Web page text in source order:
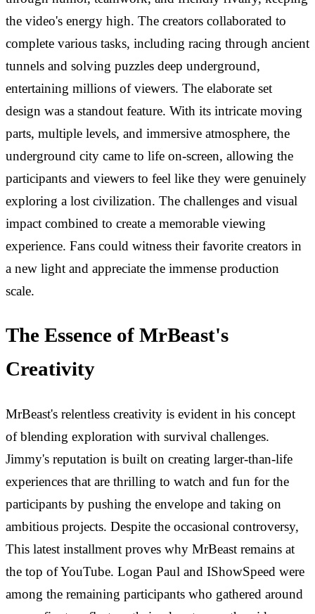
the video's energy high. The creators collaborated to
complete various tasks, including racing through ancient
tunnels and solving puzzles deep underground,
entertaining millions of viewers. The elaborate set
design was a standout feature. With its intricate moving
parts, multiple levels, and immersive atmosphere, the
underground city came to life on-screen, allowing the
participants and viewers to feel like they were genuinely
exploring a lost civilization. The challenges and visual
impact combined to create a memorable viewing
experience. Fans could witness their favorite creators in
a new light and appreciate the immense production
scale.
The Essence of MrBeast's
Creativity
MrBeast's relentless creativity is evident in his concept
of blending exploration with survival challenges.
Jimmy's reputation is built on creating larger-than-life
experiences that are thrilling to watch and fun for the
participants by pushing the envelope and taking on
ambitious projects. Despite the occasional controversy,
This latest installment proves why MrBeast remains at
the top of YouTube. Logan Paul and IShowSpeed were
among the remaining participants who gathered around